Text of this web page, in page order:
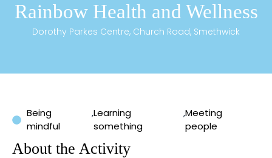
Rainbow Health and Wellness
Dorothy Parkes Centre, Church Road, Smethwick
Being
mindful
,Learning
something
,Meeting
people
About the Activity